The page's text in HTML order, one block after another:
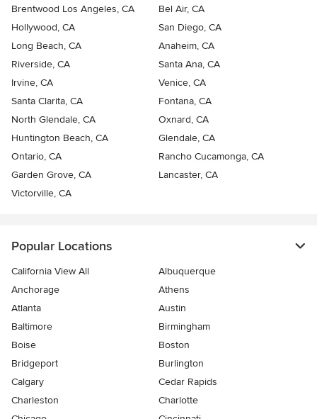
Brentwood Los Angeles, CA
Bel Air, CA
Hollywood, CA
San Diego, CA
Long Beach, CA
Anaheim, CA
Riverside, CA
Santa Ana, CA
Irvine, CA
Venice, CA
Santa Clarita, CA
Fontana, CA
North Glendale, CA
Oxnard, CA
Huntington Beach, CA
Glendale, CA
Ontario, CA
Rancho Cucamonga, CA
Garden Grove, CA
Lancaster, CA
Victorville, CA
Popular Locations
California View All
Albuquerque
Anchorage
Athens
Atlanta
Austin
Baltimore
Birmingham
Boise
Boston
Bridgeport
Burlington
Calgary
Cedar Rapids
Charleston
Charlotte